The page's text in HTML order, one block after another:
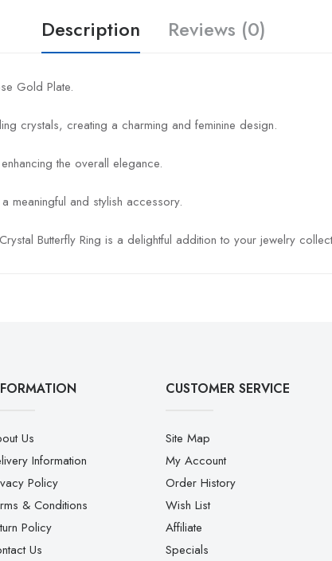
Description Reviews (0)
Gold Plate.
crystals, creating a charming and feminine design.
the overall elegance.
meaningful and stylish accessory.
Butterfly Ring is a delightful addition to your jewelry
Us
Information
Policy
& Conditions
Policy
Us
CUSTOMER SERVICE
Site Map
My Account
Order History
Wish List
Affiliate
Specials